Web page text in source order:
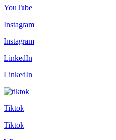
YouTube
Instagram
Instagram
LinkedIn
LinkedIn
Tiktok
Tiktok